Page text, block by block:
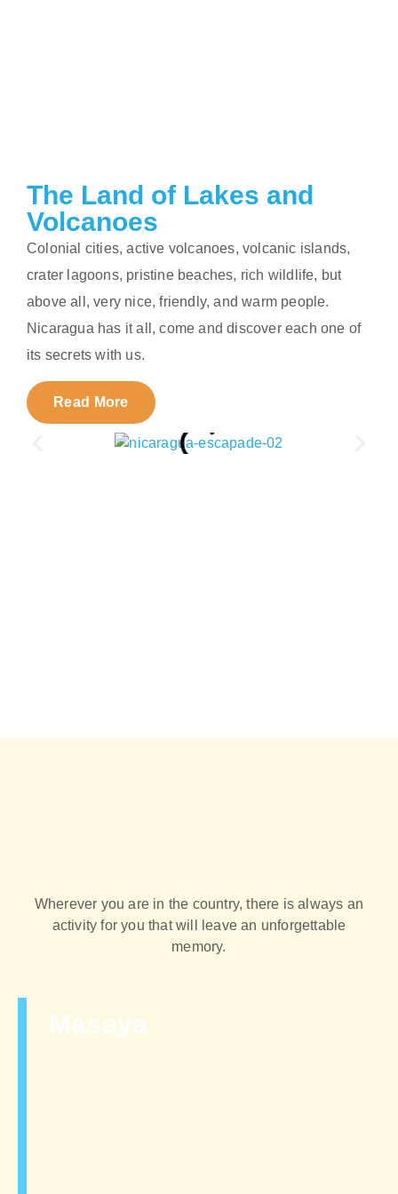
The Land of Lakes and
Volcanoes
Colonial cities, active volcanoes, volcanic islands,
crater lagoons, pristine beaches, rich wildlife, but
above all, very nice, friendly, and warm people.
Nicaragua has it all, come and discover each one of
its secrets with us.
Read More
Wherever you are in the country, there is always an
activity for you that will leave an unforgettable
memory.
Masaya